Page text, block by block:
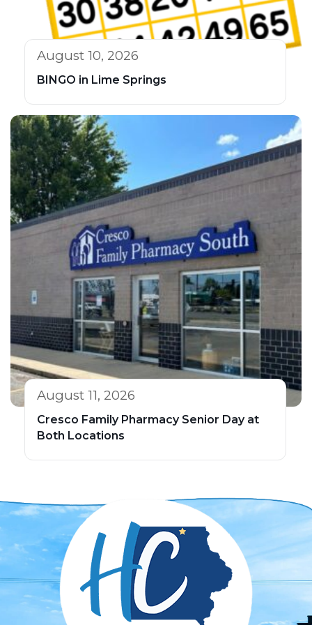
August 10, 2026
BINGO in Lime Springs
August 11, 2026
Cresco Family Pharmacy Senior Day at
Both Locations